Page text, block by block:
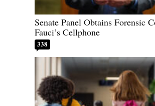
Senate Panel Obtains Forensic
Fauci’s Cellphone
338